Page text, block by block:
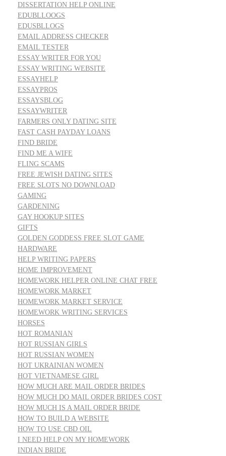
DISSERTATION HELP ONLINE
EDUBLLOOGS
EDUSBLLOGS
EMAIL ADDRESS CHECKER
EMAIL TESTER
ESSAY WRITER FOR YOU
ESSAY WRITING WEBSITE
ESSAYHELP
ESSAYPROS
ESSAYSBLOG
ESSAYWRITER
FARMERS ONLY DATING SITE
FAST CASH PAYDAY LOANS
FIND BRIDE
FIND ME A WIFE
FLING SCAMS
FREE JEWISH DATING SITES
FREE SLOTS NO DOWNLOAD
GAMING
GARDENING
GAY HOOKUP SITES
GIFTS
GOLDEN GODDESS FREE SLOT GAME
HARDWARE
HELP WRITING PAPERS
HOME IMPROVEMENT
HOMEWORK HELPER ONLINE CHAT FREE
HOMEWORK MARKET
HOMEWORK MARKET SERVICE
HOMEWORK WRITING SERVICES
HORSES
HOT ROMANIAN
HOT RUSSIAN GIRLS
HOT RUSSIAN WOMEN
HOT UKRAINIAN WOMEN
HOT VIETNAMESE GIRL
HOW MUCH ARE MAIL ORDER BRIDES
HOW MUCH DO MAIL ORDER BRIDES COST
HOW MUCH IS A MAIL ORDER BRIDE
HOW TO BUILD A WEBSITE
HOW TO USE CBD OIL
I NEED HELP ON MY HOMEWORK
INDIAN BRIDE